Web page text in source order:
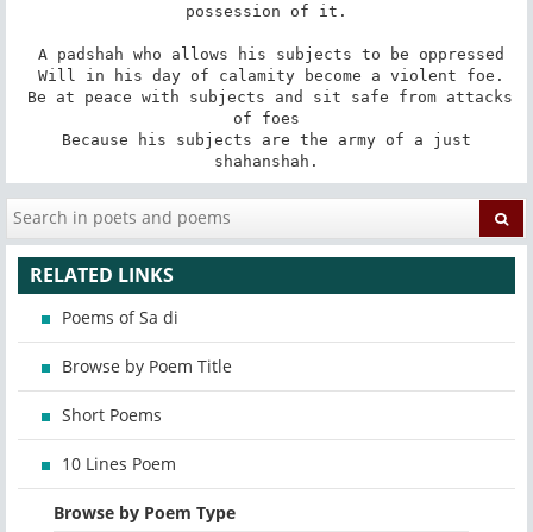
possession of it.
of foes
shahanshah.
RELATED LINKS
Poems of Sa di
Browse by Poem Title
Short Poems
10 Lines Poem
Browse by Poem Type